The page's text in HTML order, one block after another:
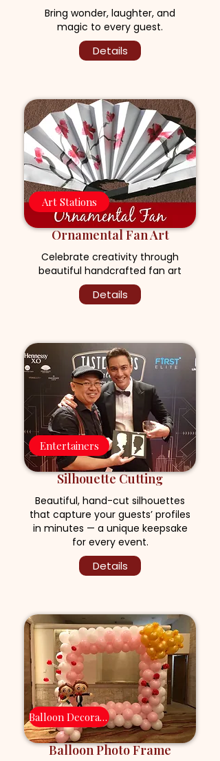
Bring wonder, laughter, and
magic to every guest.
Details
Ornamental Fan Art
Celebrate creativity through
beautiful handcrafted fan art
Details
Art Stations
Silhouette Cutting
Beautiful, hand-cut silhouettes
that capture your guests’ profiles
in minutes — a unique keepsake
for every event.
Details
Entertainers
Balloon Photo Frame
Balloon Decoration